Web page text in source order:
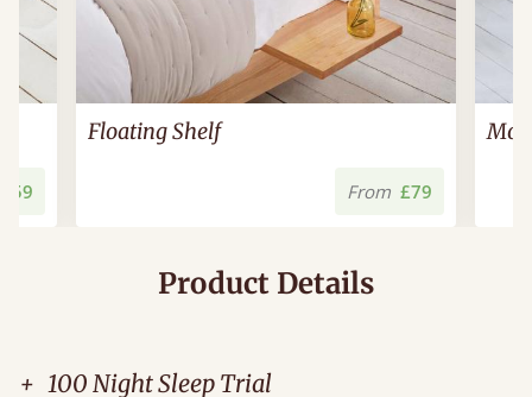
£59
Floating Shelf
From £79
Product Details
+ 100 Night Sleep Trial